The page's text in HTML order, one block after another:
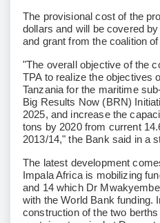
The provisional cost of the
dollars and will be covered
and grant from the coalition
"The overall objective of the
TPA to realize the objectives
Tanzania for the maritime
Big Results Now (BRN)
2025, and increase the
tons by 2020 from current
2013/14," the Bank said in a
The latest development
Impala Africa is mobilizing
and 14 which Dr
with the World Bank funding.
construction of the two